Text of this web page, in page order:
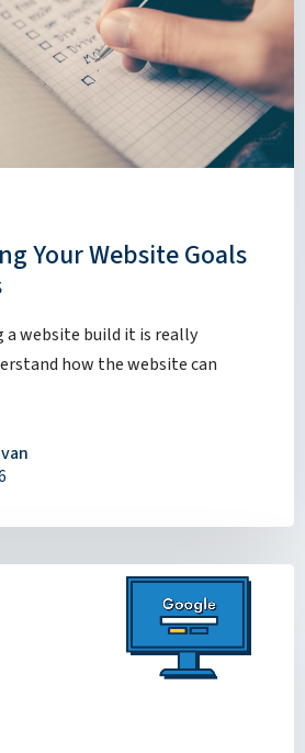
Your Website Goals
a website build it is really
how the website can